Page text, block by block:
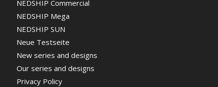
NEDSHIP Commercial
NEDSHIP Mega
NEDSHIP SUN
Neue Testseite
New series and designs
Our series and designs
Privacy Policy